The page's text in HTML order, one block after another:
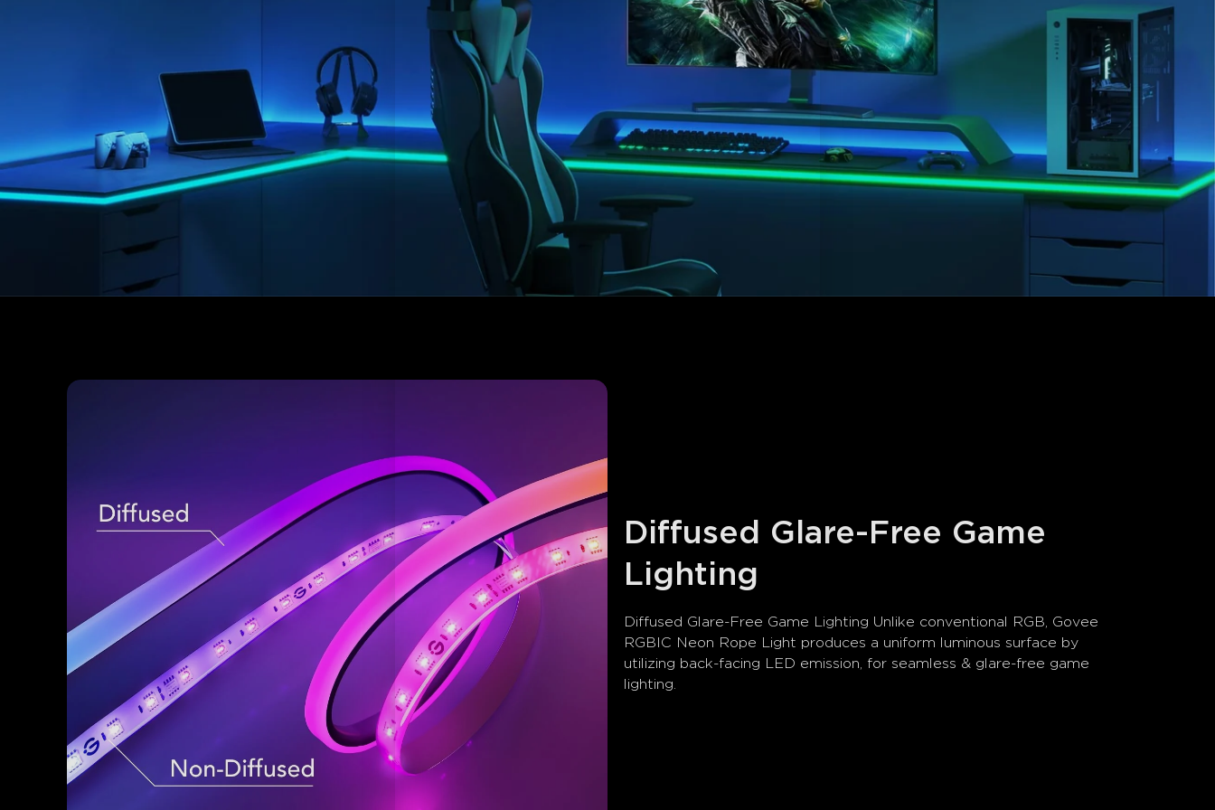
Diffused Glare-Free Game
Lighting
Diffused Glare-Free Game Lighting Unlike conventional RGB, Govee
RGBIC Neon Rope Light produces a uniform luminous surface by
utilizing back-facing LED emission, for seamless & glare-free game
lighting.